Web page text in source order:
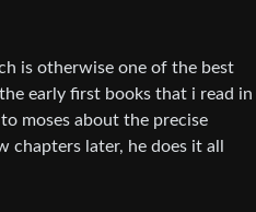
is otherwise one of the best
early first books that i read in
moses about the precise
later, he does it all